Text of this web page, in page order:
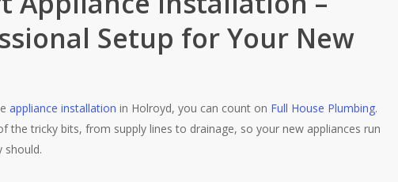
Setup for Your New
appliance installation in Holroyd, you can count on Full House Plumbing.
the tricky bits, from supply lines to drainage, so your new appliances run
should.
you